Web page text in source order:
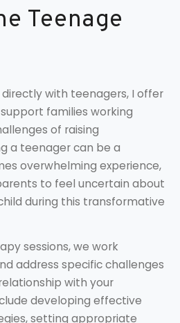
Teenage
with teenagers, I offer
families working
of raising
a teenager can be a
overwhelming experience,
to feel uncertain about
during this transformative
sessions, we work
address specific challenges
with your
developing effective
setting appropriate